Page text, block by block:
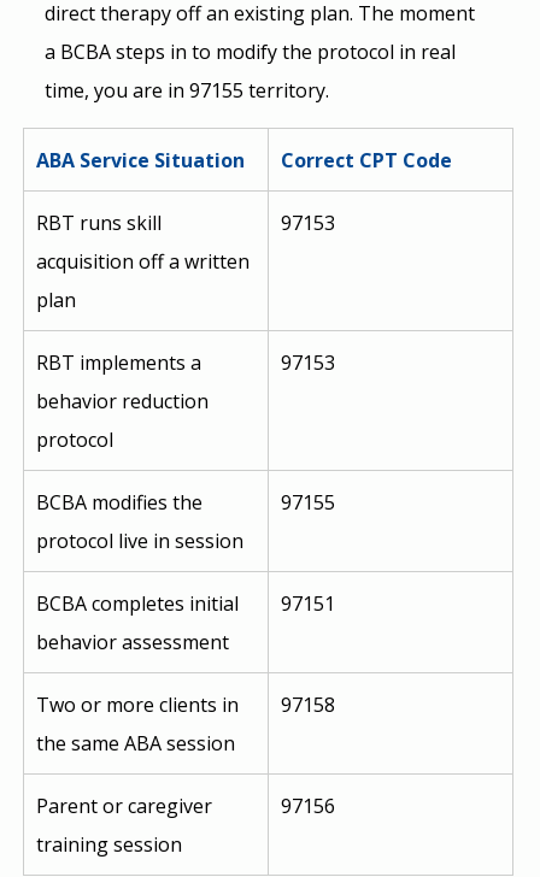
direct therapy off an existing plan. The moment
a BCBA steps in to modify the protocol in real
time, you are in 97155 territory.
ABA Service Situation Correct CPT Code
RBT runs skill
acquisition off a written
plan
97153
RBT implements a
behavior reduction
protocol
97153
BCBA modifies the
protocol live in session
97155
BCBA completes initial
behavior assessment
97151
Two or more clients in
the same ABA session
97158
Parent or caregiver
training session
97156